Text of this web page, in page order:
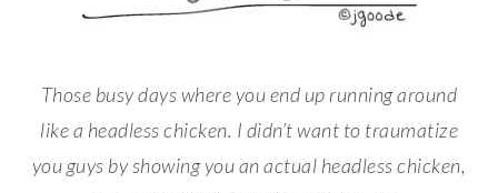
Those busy days where you end up running around
like a headless chicken. I didn’t want to traumatize
you guys by showing you an actual headless chicken,